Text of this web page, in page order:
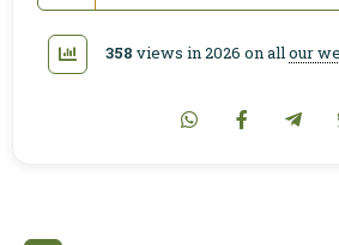
358 views in 2026 on all our